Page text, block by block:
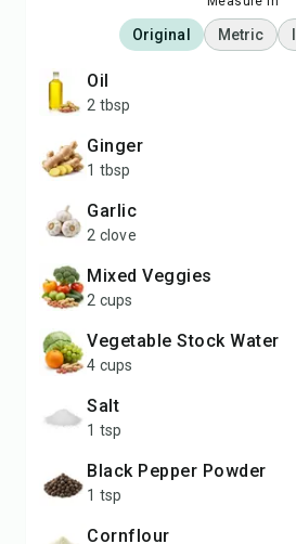
Original Metric
Oil
2 tbsp
Ginger
1 tbsp
Garlic
2 clove
Mixed Veggies
2 cups
Vegetable Stock Water
4 cups
Salt
1 tsp
Black Pepper Powder
1 tsp
Cornflour